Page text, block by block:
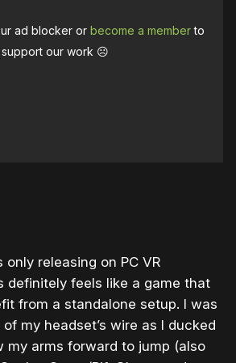
ad blocker orbecome a memberto
support our work ☹️
only releasing on PC VR
definitely feels like a game that
from a standalone setup. I was
my headset’s wire as I ducked
my arms forward to jump (also